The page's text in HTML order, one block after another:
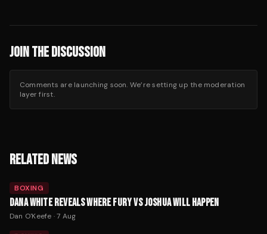
JOIN THE DISCUSSION
Comments are launching soon. We’re setting up the moderation
layer first.
RELATED NEWS
BOXING
DANA WHITE REVEALS WHERE FURY VS JOSHUA WILL HAPPEN
Dan O'Keefe ·7 Aug